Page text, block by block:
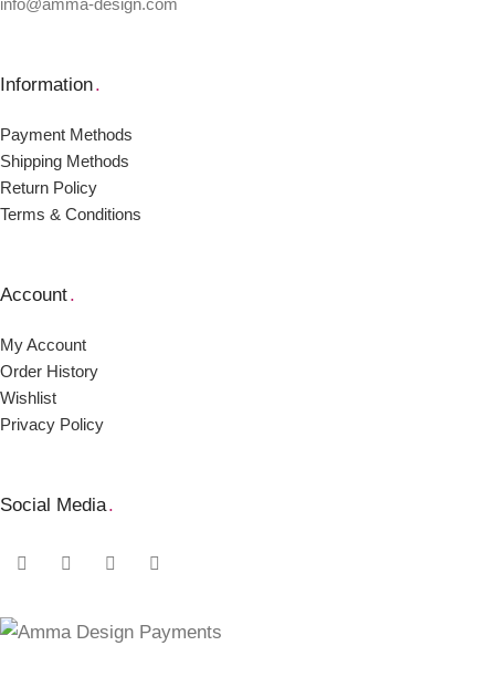
Information.
Payment Μethods
Shipping Μethods
Return Policy
Terms & Conditions
Account.
My Account
Order Ηistory
Wishlist
Privacy Policy
Social Media.